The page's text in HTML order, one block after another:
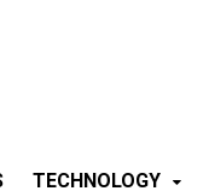
TECHNOLOGY